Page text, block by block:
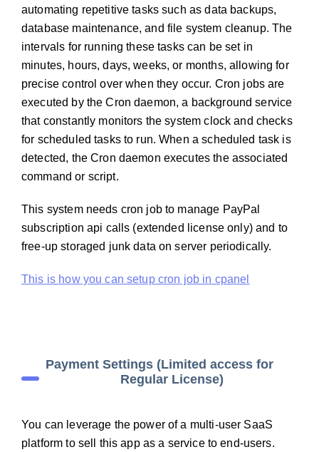
automating repetitive tasks such as data backups,
database maintenance, and file system cleanup. The
intervals for running these tasks can be set in
minutes, hours, days, weeks, or months, allowing for
precise control over when they occur. Cron jobs are
executed by the Cron daemon, a background service
that constantly monitors the system clock and checks
for scheduled tasks to run. When a scheduled task is
detected, the Cron daemon executes the associated
command or script.
This system needs cron job to manage PayPal
subscription api calls (extended license only) and to
free-up storaged junk data on server periodically.
This is how you can setup cron job in cpanel
Payment Settings (Limited access for
Regular License)
You can leverage the power of a multi-user SaaS
platform to sell this app as a service to end-users.